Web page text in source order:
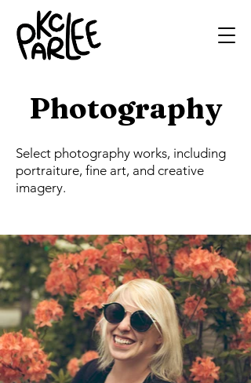
Photography
Select photography works, including
portraiture, fine art, and creative
imagery.